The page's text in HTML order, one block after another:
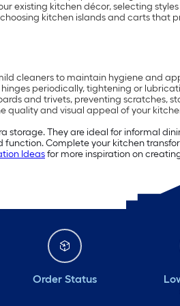
existing kitchen décor, selecting
kitchen islands and carts
cleaners to maintain hygiene and
periodically, tightening or
and trivets, preventing scratches,
quality and visual appeal of your
storage. They are ideal for informal
function. Complete your kitchen
Ideasfor more inspiration on
Order Status